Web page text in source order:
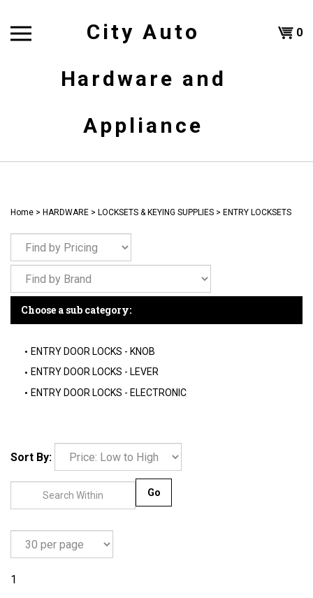
content
City Auto
Hardware and
Appliance
0
Home > HARDWARE > LOCKSETS & KEYING SUPPLIES > ENTRY LOCKSETS
Choose a sub category:
ENTRY DOOR LOCKS - KNOB
ENTRY DOOR LOCKS - LEVER
ENTRY DOOR LOCKS - ELECTRONIC
Sort By:
1